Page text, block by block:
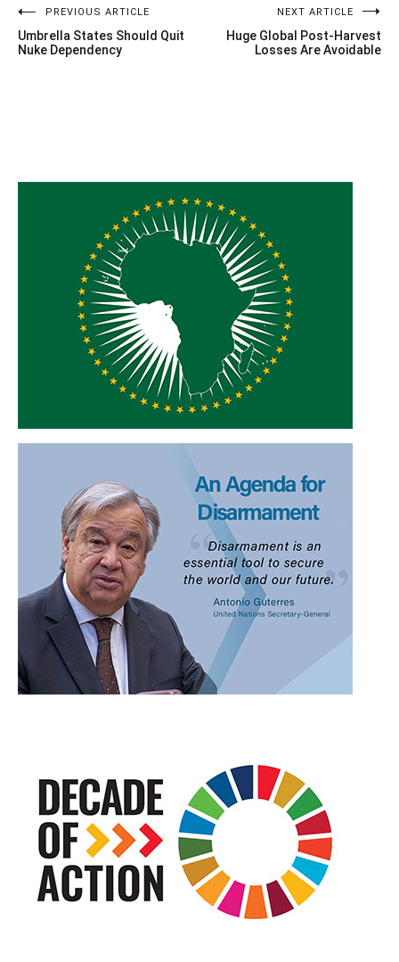
Post
navigation
PREVIOUS ARTICLE
Umbrella States Should Quit
Nuke Dependency
NEXT ARTICLE
Huge Global Post-Harvest
Losses Are Avoidable